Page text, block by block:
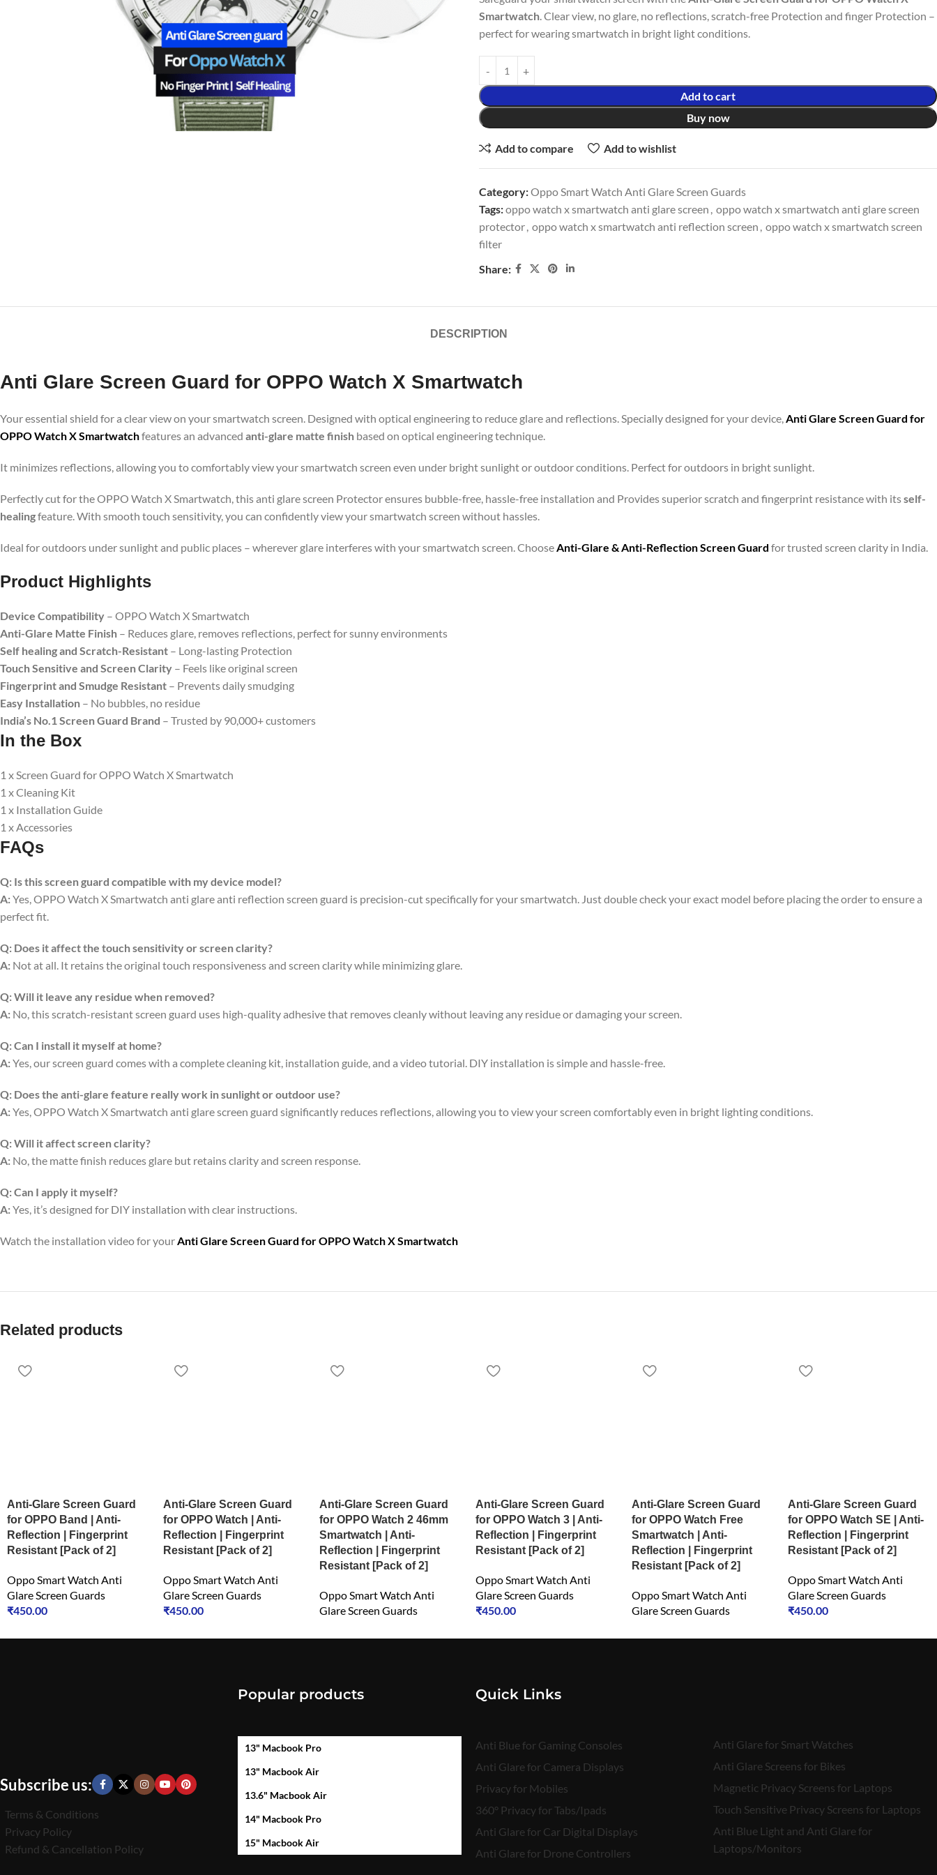
Smartwatch. Clear view, no glare, no reflections, scratch-free Protection and finger Protection –
perfect for wearing smartwatch in bright light conditions.
Add to cart
Buy now
Add to compare Add to wishlist
Category:Oppo Smart Watch Anti Glare Screen Guards
Tags:oppo watch x smartwatch anti glare screen , oppo watch x smartwatch anti glare screen
protector, oppo watch x smartwatch anti reflection screen , oppo watch x smartwatch screen
filter
Share:
DESCRIPTION
Anti Glare Screen Guard for OPPO Watch X Smartwatch
Your essential shield for a clear view on your smartwatch screen. Designed with optical engineering to reduce glare and reflections. Specially designed for your device,Anti Glare Screen Guard for
OPPO Watch X Smartwatchfeatures an advanced anti-glare matte finish based on optical engineering technique.
It minimizes reflections, allowing you to comfortably view your smartwatch screen even under bright sunlight or outdoor conditions. Perfect for outdoors in bright sunlight.
Perfectly cut for the OPPO Watch X Smartwatch, this anti glare screen Protector ensures bubble-free, hassle-free installation and Provides superior scratch and fingerprint resistance with itsself-
healingfeature. With smooth touch sensitivity, you can confidently view your smartwatch screen without hassles.
Ideal for outdoors under sunlight and public places – wherever glare interferes with your smartwatch screen. ChooseAnti-Glare & Anti-Reflection Screen Guard for trusted screen clarity in India.
Product Highlights
Device Compatibility – OPPO Watch X Smartwatch
Anti-Glare Matte Finish – Reduces glare, removes reflections, perfect for sunny environments
Self healing and Scratch-Resistant – Long-lasting Protection
Touch Sensitive and Screen Clarity – Feels like original screen
Fingerprint and Smudge Resistant – Prevents daily smudging
Easy Installation – No bubbles, no residue
India’s No.1 Screen Guard Brand – Trusted by 90,000+ customers
In the Box
1 x Screen Guard for OPPO Watch X Smartwatch
1 x Cleaning Kit
1 x Installation Guide
1 x Accessories
FAQs
Q: Is this screen guard compatible with my device model?
A:Yes, OPPO Watch X Smartwatch anti glare anti reflection screen guard is precision-cut specifically for your smartwatch. Just double check your exact model before placing the order to ensure a
perfect fit.
Q: Does it affect the touch sensitivity or screen clarity?
A: Not at all. It retains the original touch responsiveness and screen clarity while minimizing glare.
Q:Will it leave any residue when removed?
A: No, this scratch-resistant screen guard uses high-quality adhesive that removes cleanly without leaving any residue or damaging your screen.
Q:Can I install it myself at home?
A:Yes, our screen guard comes with a complete cleaning kit, installation guide, and a video tutorial. DIY installation is simple and hassle-free.
Q: Does the anti-glare feature really work in sunlight or outdoor use?
A:Yes, OPPO Watch X Smartwatch anti glare screen guard significantly reduces reflections, allowing you to view your screen comfortably even in bright lighting conditions.
Q:Will it affect screen clarity?
A: No, the matte finish reduces glare but retains clarity and screen response.
Q:Can I apply it myself?
A:Yes, it’s designed for DIY installation with clear instructions.
Watch the installation video for yourAnti Glare Screen Guard forOPPO Watch X Smartwatch
Related products
Anti-Glare Screen Guard
for OPPO Band | Anti-
Reflection | Fingerprint
Resistant [Pack of 2]
Oppo Smart Watch Anti
Glare Screen Guards
₹450.00
Anti-Glare Screen Guard
for OPPO Watch | Anti-
Reflection | Fingerprint
Resistant [Pack of 2]
Oppo Smart Watch Anti
Glare Screen Guards
₹450.00
Anti-Glare Screen Guard
for OPPO Watch 2 46mm
Smartwatch | Anti-
Reflection | Fingerprint
Resistant [Pack of 2]
Oppo Smart Watch Anti
Glare Screen Guards
Anti-Glare Screen Guard
for OPPO Watch 3 | Anti-
Reflection | Fingerprint
Resistant [Pack of 2]
Oppo Smart Watch Anti
Glare Screen Guards
₹450.00
Anti-Glare Screen Guard
for OPPO Watch Free
Smartwatch | Anti-
Reflection | Fingerprint
Resistant [Pack of 2]
Oppo Smart Watch Anti
Glare Screen Guards
Anti-Glare Screen Guard
for OPPO Watch SE | Anti-
Reflection | Fingerprint
Resistant [Pack of 2]
Oppo Smart Watch Anti
Glare Screen Guards
₹450.00
Subscribe us:
Terms & Conditions
Privacy Policy
Refund & Cancellation Policy
Popular products
13" Macbook Pro
13" Macbook Air
13.6" Macbook Air
14" Macbook Pro
15" Macbook Air
Quick Links
Anti Blue for Gaming Consoles
Anti Glare for Camera Displays
Privacy for Mobiles
360° Privacy for Tabs/Ipads
Anti Glare for Car Digital Displays
Anti Glare for Drone Controllers
Anti Glare for Smart Watches
Anti Glare Screens for Bikes
Magnetic Privacy Screens for Laptops
Touch Sensitive Privacy Screens for Laptops
Anti Blue Light and Anti Glare for
Laptops/Monitors